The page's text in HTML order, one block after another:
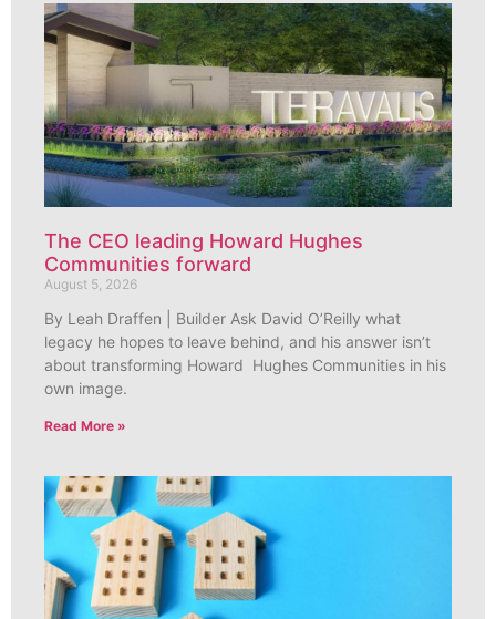
The CEO leading Howard Hughes
Communities forward
August 5, 2026
By Leah Draffen | Builder Ask David O’Reilly what
legacy he hopes to leave behind, and his answer isn’t
about transforming Howard Hughes Communities in his
own image.
Read More »